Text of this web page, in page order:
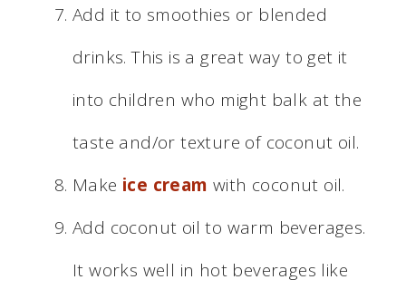
Add it to smoothies or blended
drinks. This is a great way to get it
into children who might balk at the
taste and/or texture of coconut oil.
Make ice cream with coconut oil.
Add coconut oil to warm beverages.
It works well in hot beverages like